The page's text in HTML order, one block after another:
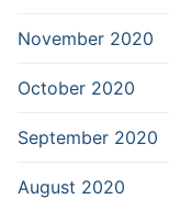
November 2020
October 2020
September 2020
August 2020